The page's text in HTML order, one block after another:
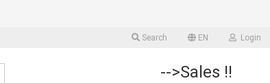
Search EN Login
-->Sales !!